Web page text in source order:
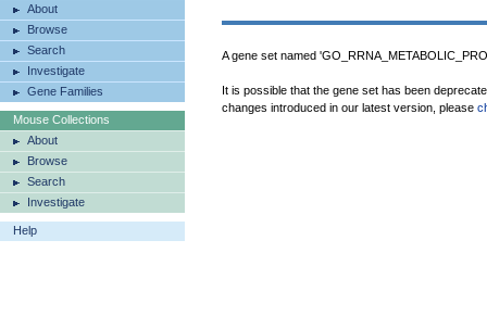
About
Browse
Search
Investigate
Gene Families
Mouse Collections
About
Browse
Search
Investigate
Help
A gene set named
It is possible that the gene set has been
changes introduced in our latest version, please